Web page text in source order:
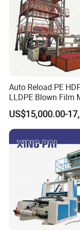
Auto Reload PE
LLDPE Blown Film
Single-Layer Wide-
Agricultural 190 Kg
US$15,000.00-